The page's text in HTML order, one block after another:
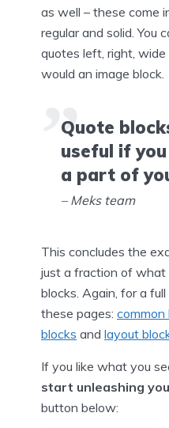
as well – these come
regular and solid. You
quotes left, right,
would an image block.
Quote
useful if
a part of
– Meks team
This concludes the
just a fraction of
blocks. Again, for a
these pages: common
blocks and layout
If you like what you
start unleashing
button below: